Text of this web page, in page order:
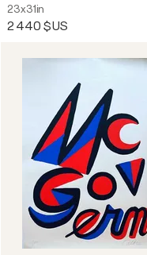
23x31in
2 440 $US